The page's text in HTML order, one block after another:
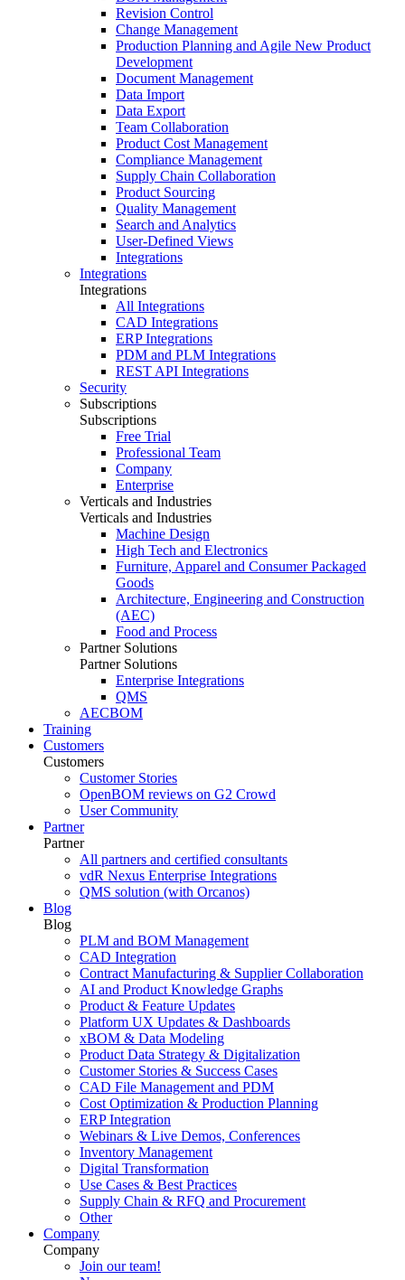
Revision Control
Change Management
Production Planning and Agile New Product
Development
Document Management
Data Import
Data Export
Team Collaboration
Product Cost Management
Compliance Management
Supply Chain Collaboration
Product Sourcing
Quality Management
Search and Analytics
User-Defined Views
Integrations
Integrations
Integrations
All Integrations
CAD Integrations
ERP Integrations
PDM and PLM Integrations
REST API Integrations
Security
Subscriptions
Subscriptions
Free Trial
Professional Team
Company
Enterprise
Verticals and Industries
Verticals and Industries
Machine Design
High Tech and Electronics
Furniture, Apparel and Consumer Packaged
Goods
Architecture, Engineering and Construction
(AEC)
Food and Process
Partner Solutions
Partner Solutions
Enterprise Integrations
QMS
AECBOM
Training
Customers
Customers
Customer Stories
OpenBOM reviews on G2 Crowd
User Community
Partner
Partner
All partners and certified consultants
vdR Nexus Enterprise Integrations
QMS solution (with Orcanos)
Blog
Blog
PLM and BOM Management
CAD Integration
Contract Manufacturing & Supplier Collaboration
AI and Product Knowledge Graphs
Product & Feature Updates
Platform UX Updates & Dashboards
xBOM & Data Modeling
Product Data Strategy & Digitalization
Customer Stories & Success Cases
CAD File Management and PDM
Cost Optimization & Production Planning
ERP Integration
Webinars & Live Demos, Conferences
Inventory Management
Digital Transformation
Use Cases & Best Practices
Supply Chain & RFQ and Procurement
Other
Company
Company
Join our team!